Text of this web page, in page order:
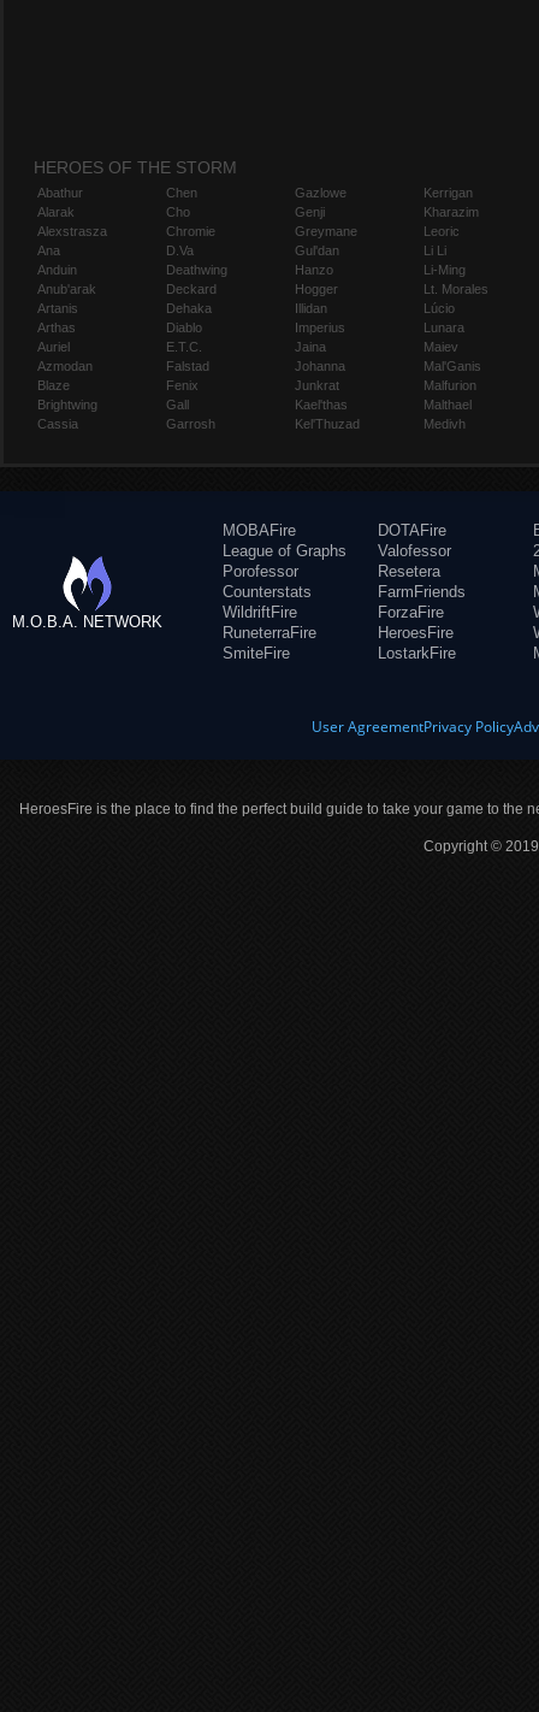
HEROES OF THE STORM
Abathur
Alarak
Alexstrasza
Ana
Anduin
Anub'arak
Artanis
Arthas
Auriel
Azmodan
Blaze
Brightwing
Cassia
Chen
Cho
Chromie
D.Va
Deathwing
Deckard
Dehaka
Diablo
E.T.C.
Falstad
Fenix
Gall
Garrosh
Gazlowe
Genji
Greymane
Gul'dan
Hanzo
Hogger
Illidan
Imperius
Jaina
Johanna
Junkrat
Kael'thas
Kel'Thuzad
Kerrigan
Kharazim
Leoric
Li Li
Li-Ming
Lt. Morales
Lúcio
Lunara
Maiev
Mal'Ganis
Malfurion
Malthael
Medivh
M.O.B.A. NETWORK
MOBAFire
League of Graphs
Porofessor
Counterstats
WildriftFire
RuneterraFire
SmiteFire
DOTAFire
Valofessor
Resetera
FarmFriends
ForzaFire
HeroesFire
LostarkFire
User AgreementPrivacy Policy
HeroesFire is the place to find the perfect build guide to take your game to the
Copyright ©